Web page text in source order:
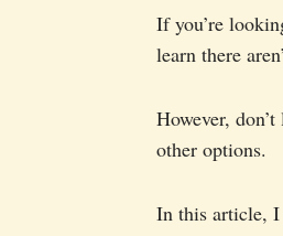
If you’re
learn there
However,
other options.
In this article, I